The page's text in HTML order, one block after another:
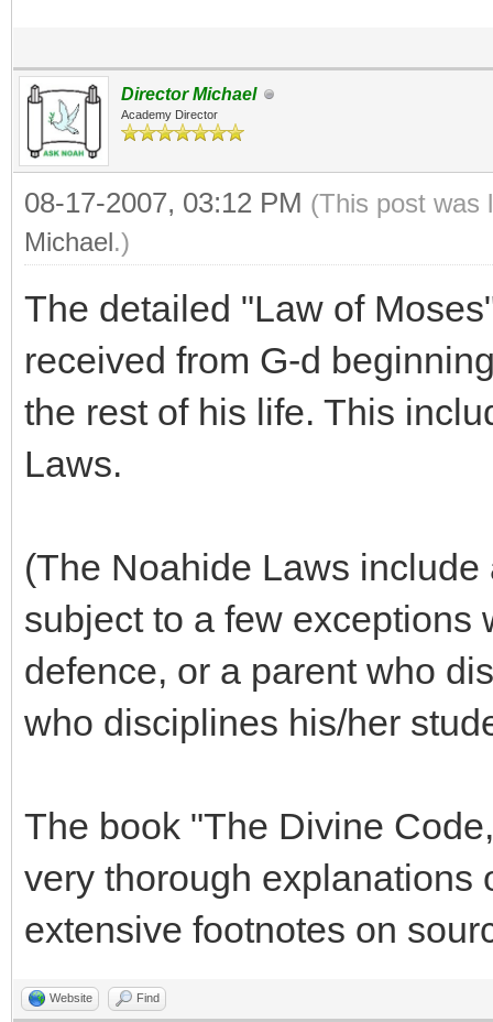
Director Michael
Academy Director
08-17-2007, 03:12 PM (This post was
Michael.)
The detailed "Law of
received from G-d
the rest of his life. This
Laws.
(The Noahide Laws
subject to a few exceptions
defence, or a parent who
who disciplines his/her
The book "The Divine
very thorough explanations
extensive footnotes on
Website Find